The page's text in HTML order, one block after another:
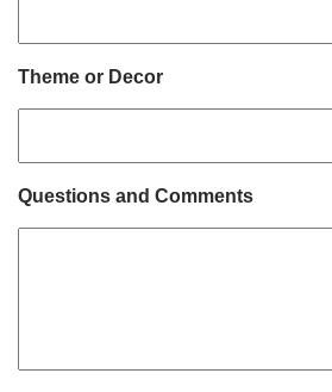
Theme or Decor
Questions and Comments